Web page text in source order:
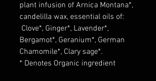
plant infusion of Arnica Montana*,
candelilla wax, essential oils of:
Clove*, Ginger*, Lavender*,
Bergamot*, Geranium*, German
Chamomile*, Clary sage*.
* Denotes Organic ingredient